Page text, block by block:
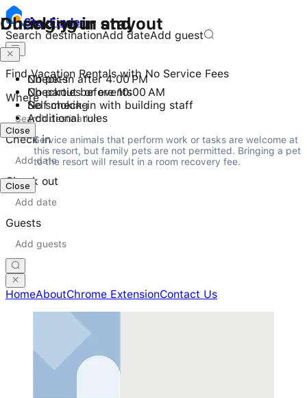
StayFinder
Search destinationAdd dateAdd guest
Find Vacation Rentals with No Service Fees
Where
Check in
Check out
Guests
HomeAboutChrome ExtensionContact Us
Checking in and out
Check-in after 4:00 PM
Checkout before 10:00 AM
Self check-in with building staff
Close
During your stay
No pets
No parties or events
No smoking
Additional rules
Service animals that perform work or tasks are welcome at
this resort, but family pets are not permitted. Bringing a pet
to the resort will result in a room recovery fee.
Close